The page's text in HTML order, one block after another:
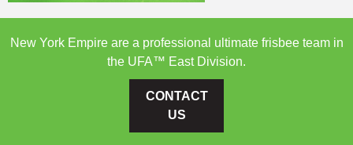
New York Empire are a professional ultimate frisbee team in
the UFA™ East Division.
CONTACT
US